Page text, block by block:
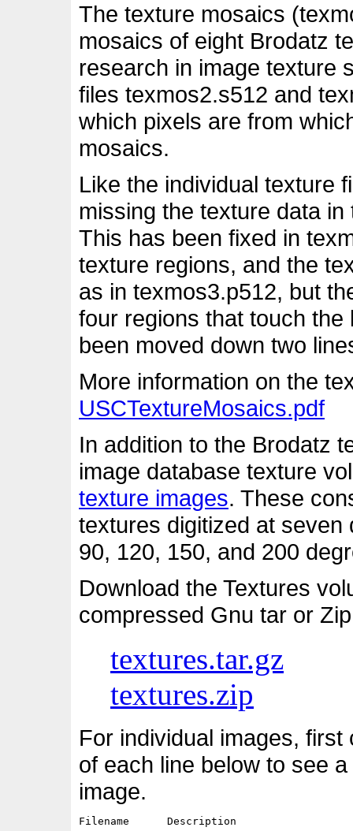
The texture mosaics
mosaics of eight Brodatz
research in image texture
files texmos2.s512 and
which pixels are from
mosaics.
Like the individual texture
missing the texture data
This has been fixed in
texture regions, and the
as in texmos3.p512, but
four regions that touch
been moved down two
More information on the
USCTextureMosaics.pdf
In addition to the Brodatz
image database texture
texture images. These
textures digitized at seven
90, 120, 150, and 200
Download the Textures
compressed Gnu tar or
textures.tar.gz
textures.zip
For individual images,
of each line below to see
image.
Filename      Description